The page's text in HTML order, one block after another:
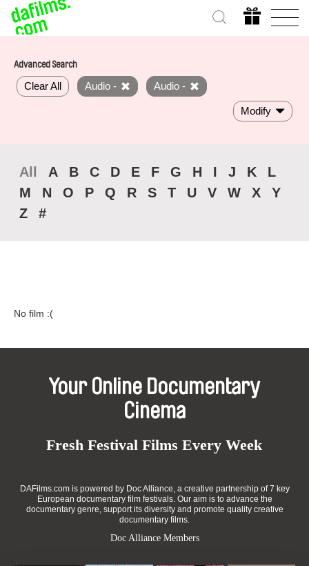
Advanced Search
Clear All Audio - Audio -
Modify
All A B C D E F G H I J K
L
M
N O P Q R S T U V W X
Y
Z
#
No film :(
Your Online Documentary
Cinema
Fresh Festival Films Every Week
DAFilms.com is powered by Doc Alliance, a creative partnership of 7 key
European documentary film festivals. Our aim is to advance the
documentary genre, support its diversity and promote quality creative
documentary films.
Doc Alliance Members